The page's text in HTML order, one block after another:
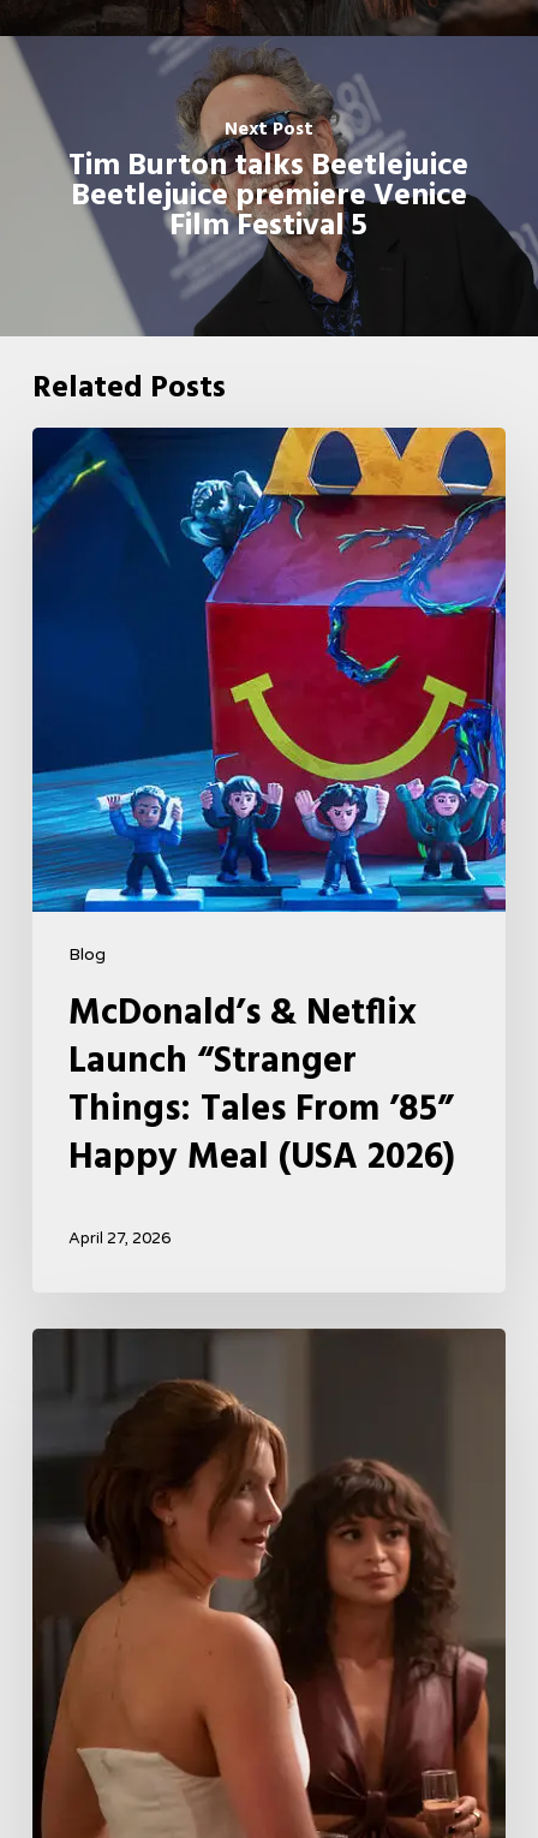
Next Post
Tim Burton talks Beetlejuice
Beetlejuice premiere Venice
Film Festival 5
Related Posts
Blog
McDonald’s
&
Netflix
Happy
Meal
(USA
2026)
McDonald’s & Netflix
Launch “Stranger
Things: Tales From ’85”
Happy Meal (USA 2026)
April 27, 2026
Boss
Season
Storyline
That
May
Get
Her
Canceled
5